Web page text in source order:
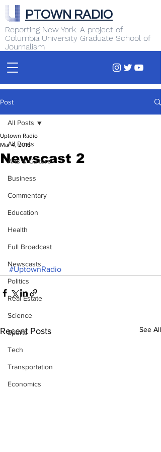
Reporting New York. A project of
Columbia University Graduate School of
Journalism
PTOWN RADIO
Post
All Posts
Arts & Culture
Business
Commentary
Education
Health
Full Broadcast
Newscasts
Politics
Real Estate
Science
Sports
Tech
Transportation
Economics
All Posts
Newscast 2
Uptown Radio
Mar 4, 2016
#UptownRadio
Recent Posts See All